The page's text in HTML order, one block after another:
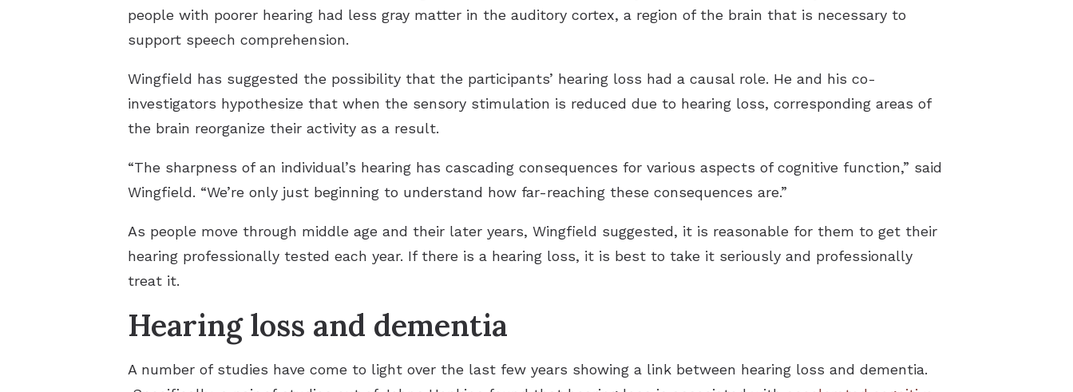
people with poorer hearing had less gray matter in the auditory cortex, a region of the brain that is necessary to
support speech comprehension.
Wingfield has suggested the possibility that the participants’ hearing loss had a causal role. He and his co-
investigators hypothesize that when the sensory stimulation is reduced due to hearing loss, corresponding areas of
the brain reorganize their activity as a result.
“The sharpness of an individual’s hearing has cascading consequences for various aspects of cognitive function,” said
Wingfield. “We’re only just beginning to understand how far-reaching these consequences are.”
As people move through middle age and their later years, Wingfield suggested, it is reasonable for them to get their
hearing professionally tested each year. If there is a hearing loss, it is best to take it seriously and professionally
treat it.
Hearing loss and dementia
A number of studies have come to light over the last few years showing a link between hearing loss and dementia.